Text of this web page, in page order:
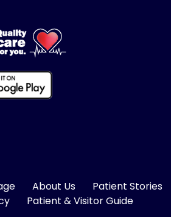
About Us Patient Stories
Patient & Visitor Guide